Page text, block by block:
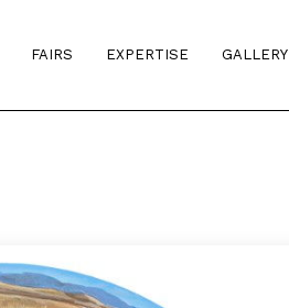
FAIRS EXPERTISE GALLERY